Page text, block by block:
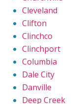
Cleveland
Clifton
Clinchco
Clinchport
Columbia
Dale City
Danville
Deep Creek